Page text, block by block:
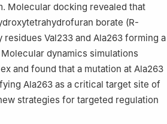
Molecular docking revealed that
borate (R-
Val233 and Ala263 forming a
dynamics simulations
and found that a mutation at Ala263
Ala263 as a critical target site of
strategies for targeted regulation